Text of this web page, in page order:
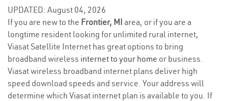
UPDATED: August 04, 2026
If you are new to the Frontier, MI area, or if you are a
longtime resident looking for unlimited rural internet,
Viasat Satellite Internet has great options to bring
broadband wireless internet to your home or business.
Viasat wireless broadband internet plans deliver high
speed download speeds and service. Your address will
determine which Viasat internet plan is available to you. If